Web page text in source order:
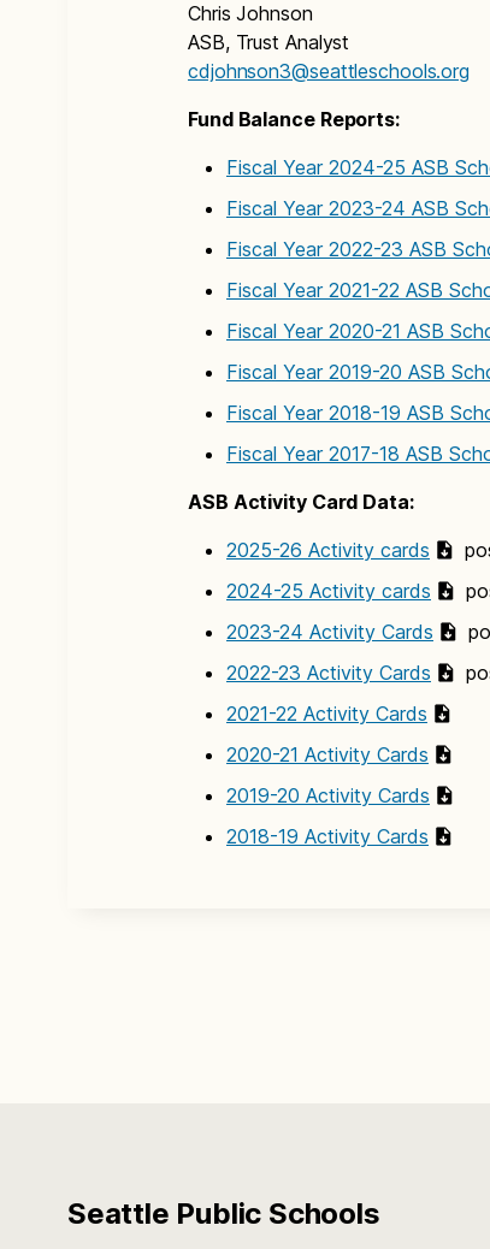
Chris Johnson
ASB, Trust Analyst
cdjohnson3@seattleschools.org
Fund Balance Reports:
Fiscal Year 2024-25 ASB
Fiscal Year 2023-24 ASB
Fiscal Year 2022-23 ASB
Fiscal Year 2021-22 ASB
Fiscal Year 2020-21 ASB
Fiscal Year 2019-20 ASB
Fiscal Year 2018-19 ASB
Fiscal Year 2017-18 ASB
ASB Activity Card Data:
2025-26 Activity cards
2024-25 Activity cards
2023-24 Activity Cards
2022-23 Activity Cards
2021-22 Activity Cards
2020-21 Activity Cards
2019-20 Activity Cards
2018-19 Activity Cards
Seattle Public Schools